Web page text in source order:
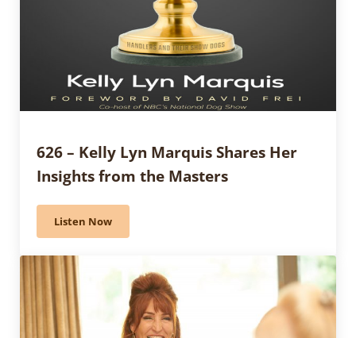
626 – Kelly Lyn Marquis Shares Her
Insights from the Masters
Listen Now626 – Kelly Lyn Marquis Shares Her Insights from the